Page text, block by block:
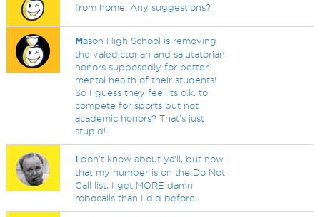
from home. Any suggestions?
Mason High School is removing
the valedictorian and salutatorian
honors supposedly for better
mental health of their students!
So I guess they feel its o.k. to
compete for sports but not
academic honors? That's just
stupid!
I don't know about ya'll, but now
that my number is on the Do Not
Call list, I get MORE damn
robocalls than I did before.